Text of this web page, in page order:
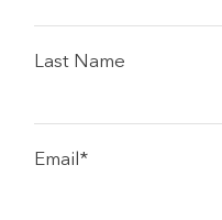
Last Name
Email*